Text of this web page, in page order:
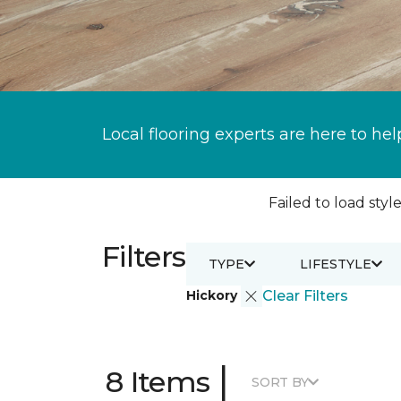
Local flooring experts are here to
Failed to load
Filters
Hickory Clear Filters
TYPE LIFESTYLE
8 Items | SORT BY